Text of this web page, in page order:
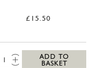
£15.50
QTY:
ADD TO
BASKET